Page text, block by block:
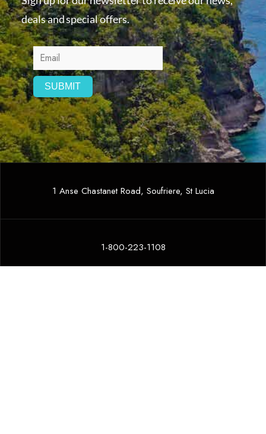
deals and special offers.
1 Anse Chastanet Road, Soufriere, St Lucia
1-800-223-1108